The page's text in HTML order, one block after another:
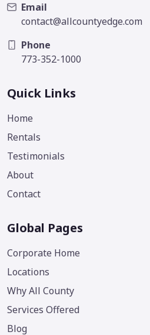
Email
contact@allcountyedge.com
Phone
773-352-1000
Quick Links
Home
Rentals
Testimonials
About
Contact
Global Pages
Corporate Home
Locations
Why All County
Services Offered
Blog